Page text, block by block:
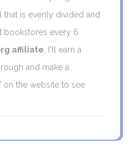
is evenly divided and
bookstores every 6
affiliate, I'll earn a
and make a
" on the website to see